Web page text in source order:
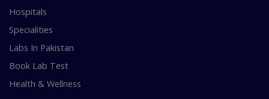
Hospitals
Specialities
Labs In Pakistan
Book Lab Test
Health & Wellness